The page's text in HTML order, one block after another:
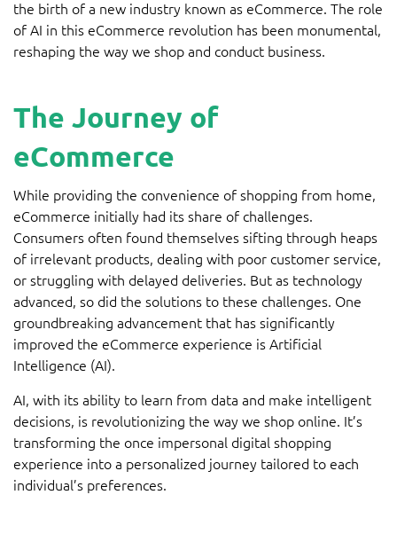
the birth of a new industry known as eCommerce. The role
of AI in this eCommerce revolution has been monumental,
reshaping the way we shop and conduct business.
The Journey of
eCommerce
While providing the convenience of shopping from home,
eCommerce initially had its share of challenges.
Consumers often found themselves sifting through heaps
of irrelevant products, dealing with poor customer service,
or struggling with delayed deliveries. But as technology
advanced, so did the solutions to these challenges. One
groundbreaking advancement that has significantly
improved the eCommerce experience is Artificial
Intelligence (AI).
AI, with its ability to learn from data and make intelligent
decisions, is revolutionizing the way we shop online. It’s
transforming the once impersonal digital shopping
experience into a personalized journey tailored to each
individual’s preferences.